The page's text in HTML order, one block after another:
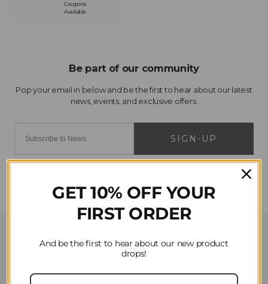
Coupons
Available
SIGN-UP
Privacy
GET 10% OFF YOUR
FIRST ORDER
And be the first to hear about our new product
drops!